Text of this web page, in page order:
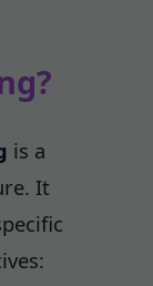
is a
It